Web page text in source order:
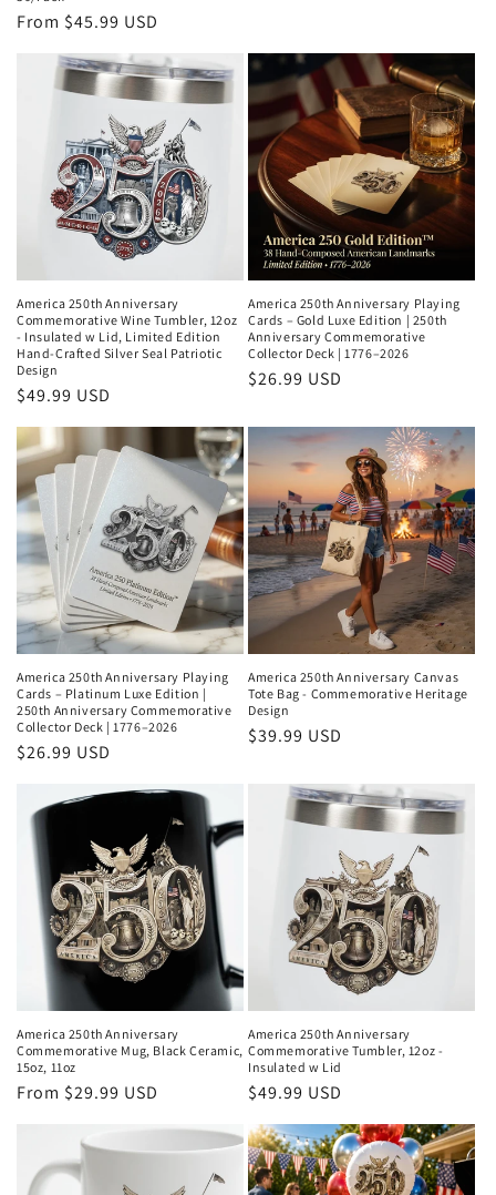
Regular
From $45.99 USD
America 250th Anniversary
Commemorative Wine Tumbler, 12oz
- Insulated w Lid, Limited Edition
Hand-Crafted Silver Seal Patriotic
Design
Regular
$49.99 USD
America 250th Anniversary Playing
Cards – Gold Luxe Edition | 250th
Anniversary Commemorative
Collector Deck | 1776–2026
Regular
$26.99 USD
America 250th Anniversary Playing
Cards – Platinum Luxe Edition |
250th Anniversary Commemorative
Collector Deck | 1776–2026
Regular
$26.99 USD
America 250th Anniversary Canvas
Tote Bag - Commemorative Heritage
Design
Regular
$39.99 USD
America 250th Anniversary
Commemorative Mug, Black Ceramic,
15oz, 11oz
Regular
From $29.99 USD
America 250th Anniversary
Commemorative Tumbler, 12oz -
Insulated w Lid
Regular
$49.99 USD